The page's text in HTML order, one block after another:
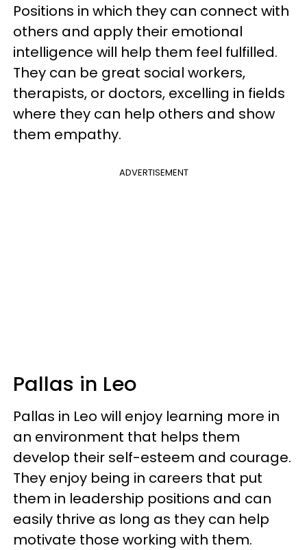
Positions in which they can connect with
others and apply their emotional
intelligence will help them feel fulfilled.
They can be great social workers,
therapists, or doctors, excelling in fields
where they can help others and show
them empathy.
ADVERTISEMENT
Pallas in Leo
Pallas in Leo will enjoy learning more in
an environment that helps them
develop their self-esteem and courage.
They enjoy being in careers that put
them in leadership positions and can
easily thrive as long as they can help
motivate those working with them.